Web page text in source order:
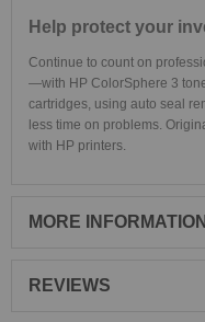
Help protect your
Continue to count on
—with HP ColorSphere 3
cartridges, using auto seal
less time on problems.
with HP printers.
MORE INFORMATION
REVIEWS